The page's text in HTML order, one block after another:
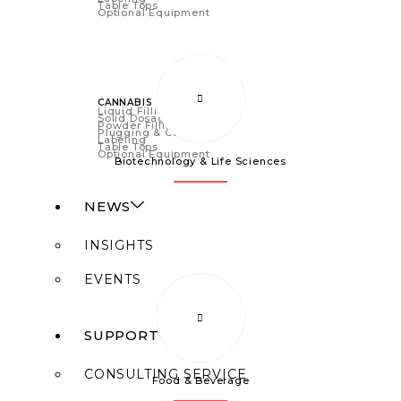
Table Tops
Optional Equipment
CANNABIS
Liquid Filling
Solid Dosage
Powder Filling
Plugging & Capping
Labeling
Table Tops
Optional Equipment
NEWS
INSIGHTS
EVENTS
SUPPORT
CONSULTING SERVICE
Biotechnology & Life Sciences
Food & Beverage